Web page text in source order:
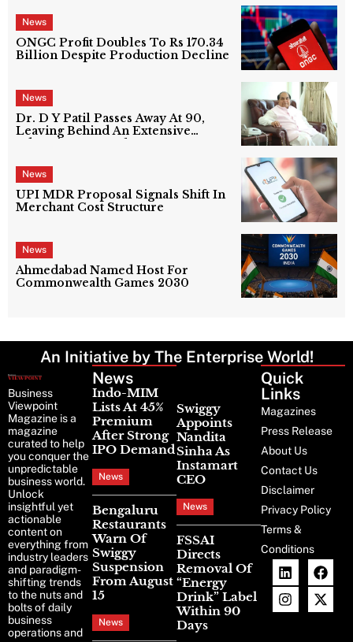
News
ONGC Profit Doubles To Rs 170.34
Billion Despite Production Decline
News
Dr. D Y Patil Passes Away At 90,
Leaving Behind An Extensive
Education Network
News
UPI MDR Proposal Signals Shift In
Merchant Cost Structure
News
Ahmedabad Named Host For
Commonwealth Games 2030
An Initiative by The Enterprise World!
Business
Viewpoint
Magazine is a
magazine
curated to help
you conquer the
unpredictable
business world.
Unlock
insightful yet
actionable
content on
everything from
industry leaders
and paradigm-
shifting trends
to the nuts and
bolts of daily
business
operations and
News
Indo-MIM
Lists At 45%
Premium
After Strong
IPO Demand
News
Bengaluru
Restaurants
Warn Of
Swiggy
Suspension
From August
15
News
Swiggy
Appoints
Nandita
Sinha As
Instamart
CEO
News
FSSAI
Directs
Removal Of
“Energy
Drink” Label
Within 90
Days
Quick
Links
Magazines
Press Release
About Us
Contact Us
Disclaimer
Privacy Policy
Terms &
Conditions